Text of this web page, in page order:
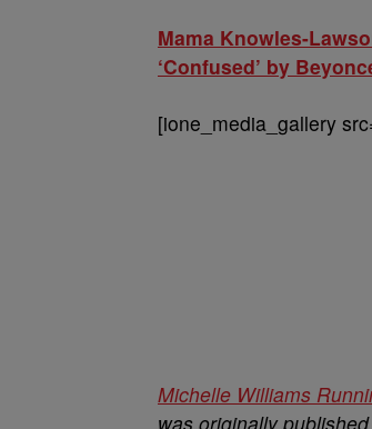
Mama Knowles-
‘Confused’ by
[ione_media_gallery
Michelle Williams
was originally